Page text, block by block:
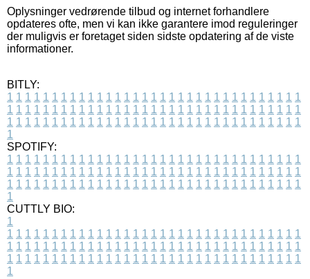
Oplysninger vedrørende tilbud og internet forhandlere
opdateres ofte, men vi kan ikke garantere imod reguleringer
der muligvis er foretaget siden sidste opdatering af de viste
informationer.
BITLY:
1 1 1 1 1 1 1 1 1 1 1 1 1 1 1 1 1 1 1 1 1 1 1 1 1 1 1 1 1 1 1 1 1
1 1 1 1 1 1 1 1 1 1 1 1 1 1 1 1 1 1 1 1 1 1 1 1 1 1 1 1 1 1 1 1 1
1 1 1 1 1 1 1 1 1 1 1 1 1 1 1 1 1 1 1 1 1 1 1 1 1 1 1 1 1 1 1 1 1
1
SPOTIFY:
1 1 1 1 1 1 1 1 1 1 1 1 1 1 1 1 1 1 1 1 1 1 1 1 1 1 1 1 1 1 1 1 1
1 1 1 1 1 1 1 1 1 1 1 1 1 1 1 1 1 1 1 1 1 1 1 1 1 1 1 1 1 1 1 1 1
1 1 1 1 1 1 1 1 1 1 1 1 1 1 1 1 1 1 1 1 1 1 1 1 1 1 1 1 1 1 1 1 1
1
CUTTLY BIO:
1
1 1 1 1 1 1 1 1 1 1 1 1 1 1 1 1 1 1 1 1 1 1 1 1 1 1 1 1 1 1 1 1 1
1 1 1 1 1 1 1 1 1 1 1 1 1 1 1 1 1 1 1 1 1 1 1 1 1 1 1 1 1 1 1 1 1
1 1 1 1 1 1 1 1 1 1 1 1 1 1 1 1 1 1 1 1 1 1 1 1 1 1 1 1 1 1 1 1 1
1